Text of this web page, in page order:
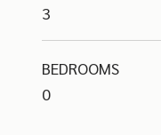
3
BEDROOMS
0